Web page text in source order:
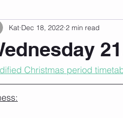
Images PRs
Kat Dec 18, 2022 2 min read
Christmas period